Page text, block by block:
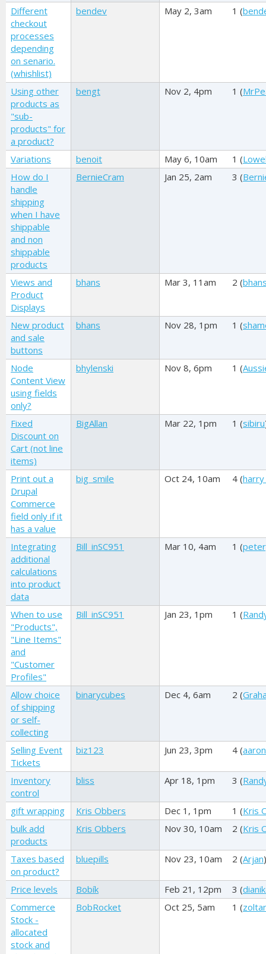
Different
checkout
processes
depending
on senario.
(whishlist)
bendev May 2, 3am 1 (
Using other
products as
"sub-
products" for
a product?
bengt Nov 2, 4pm 1 (
Variations benoit May 6, 10am 1 (
How do I
handle
shipping
when I have
shippable
and non
shippable
products
BernieCram Jan 25, 2am 3 (
Views and
Product
Displays
bhans Mar 3, 11am 2 (
New product
and sale
buttons
bhans Nov 28, 1pm 1 (
Node
Content View
using fields
only?
bhylenski Nov 8, 6pm 1 (
Fixed
Discount on
Cart (not line
items)
BigAllan Mar 22, 1pm 1 (sibiru
Print out a
Drupal
Commerce
field only if it
has a value
big_smile Oct 24, 10am 4 (
Integrating
additional
calculations
into product
data
Bill_inSC951 Mar 10, 4am 1 (
When to use
"Products",
"Line Items"
and
"Customer
Profiles"
Bill_inSC951 Jan 23, 1pm 1 (
Allow choice
of shipping
or self-
collecting
binarycubes Dec 4, 6am 2 (
Selling Event
Tickets
biz123 Jun 23, 3pm 4 (
Inventory
control
bliss Apr 18, 1pm 3 (
gift wrapping Kris Obbers Dec 1, 1pm 1 (Kris
bulk add
products
Kris Obbers Nov 30, 10am 2 (Kris
Taxes based
on product?
bluepills Nov 23, 10am 2 (Arjan)
Price levels Bobík Feb 21, 12pm 3 (
Commerce
Stock -
allocated
stock and
BobRocket Oct 25, 5am 1 (